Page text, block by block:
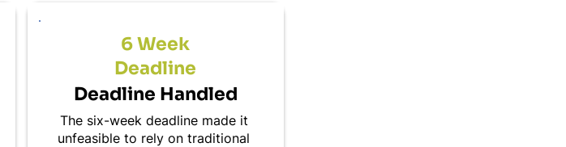
6 Week
Deadline
The six-week deadline made it
unfeasible to rely on traditional
Deadline Handled